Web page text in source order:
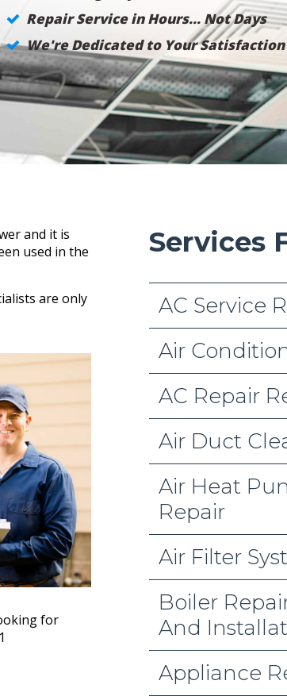
Repair Service in Hours... Not Days
We're Dedicated to Your Satisfaction
and it is
used in the
are only
for
Services
AC Service
Air
AC Repair
Air Duct
Air Heat
Repair
Air Filter
Boiler
And
Appliance